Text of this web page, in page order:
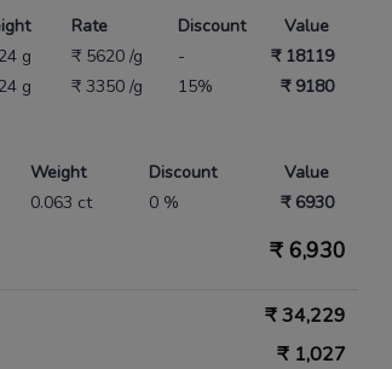
Rate Discount
Value
g ₹ 5620 /g -
₹ 18119
g ₹ 3350 /g 15% ₹ 9180
Weight Discount
Value
0.063 ct 0 % ₹ 6930
₹ 6,930
₹34,229
₹ 1,027